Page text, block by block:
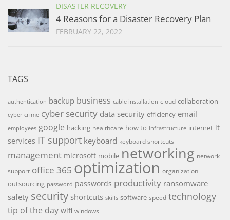
DISASTER RECOVERY
4 Reasons for a Disaster Recovery Plan
FEBRUARY 22, 2022
TAGS
authentication backup business cable installation cloud collaboration
cyber crime cyber security data security efficiency email
employees google hacking healthcare how to infrastructure internet it
services IT support keyboard keyboard shortcuts
management microsoft mobile networking network
support office 365 optimization organization
outsourcing password passwords productivity ransomware
safety security shortcuts skills software speed technology
tip of the day wifi windows